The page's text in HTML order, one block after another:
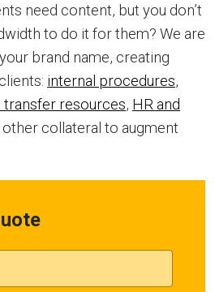
need content, but you don’t
to do it for them? We are
brand name, creating
internal procedures,
transfer resources, HR and
other collateral to augment